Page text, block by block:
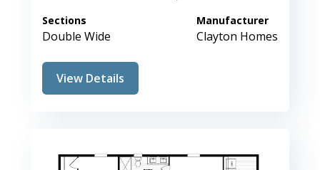
Sections
Double Wide
Manufacturer
Clayton Homes
View Details